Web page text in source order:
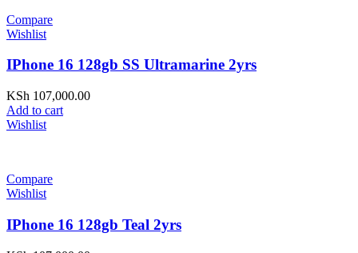
Compare
Wishlist
IPhone 16 128gb SS Ultramarine 2yrs
KSh 107,000.00
Add to cart
Wishlist
Compare
Wishlist
IPhone 16 128gb Teal 2yrs